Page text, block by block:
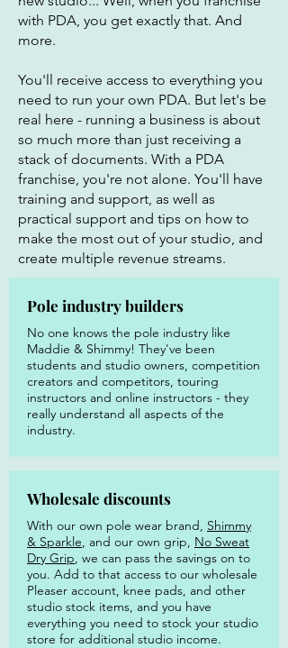
with PDA, you get exactly that. And
more.
You'll receive access to everything you
need to run your own PDA. But let's be
real here - running a business is about
so much more than just receiving a
stack of documents. With a PDA
franchise, you're not alone. You'll have
training and support, as well as
practical support and tips on how to
make the most out of your studio, and
create multiple revenue streams.
Pole industry builders
No one knows the pole industry like
Maddie & Shimmy! They've been
students and studio owners, competition
creators and competitors, touring
instructors and online instructors - they
really understand all aspects of the
industry.
Wholesale discounts
With our own pole wear brand, Shimmy
& Sparkle, and our own grip, No Sweat
Dry Grip, we can pass the savings on to
you. Add to that access to our wholesale
Pleaser account, knee pads, and other
studio stock items, and you have
everything you need to stock your studio
store for additional studio income.